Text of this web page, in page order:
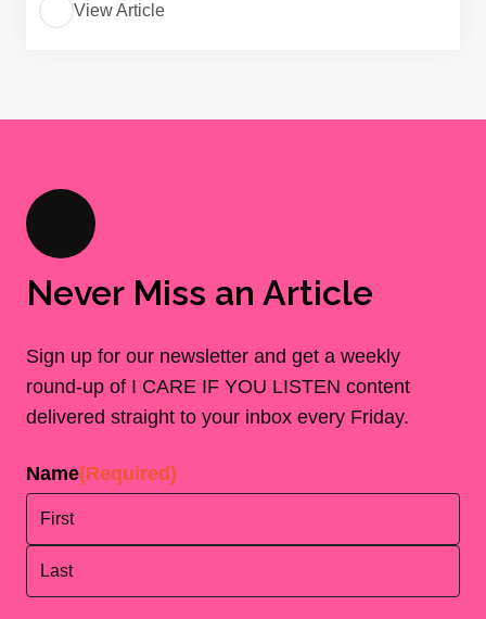
View Article
Never Miss an Article
Sign up for our newsletter and get a weekly
round-up of I CARE IF YOU LISTEN content
delivered straight to your inbox every Friday.
Name(Required)